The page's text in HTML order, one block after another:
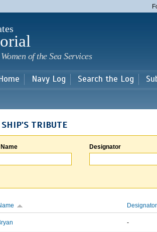
main
of the Sea Services
Navy Log Search the Log
SHIP'S TRIBUTE
Designator
Designator
-